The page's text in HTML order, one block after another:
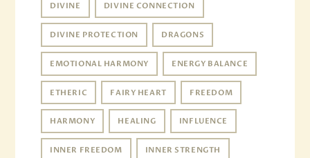
DIVINE DIVINE CONNECTION
DIVINE PROTECTION DRAGONS
EMOTIONAL HARMONY ENERGY BALANCE
ETHERIC FAIRY HEART FREEDOM
HARMONY HEALING INFLUENCE
INNER FREEDOM INNER STRENGTH